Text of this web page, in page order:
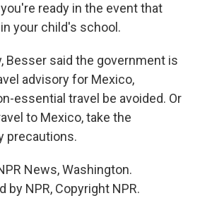
ready in the event that
your child's school.
Besser said the government is
advisory for Mexico,
essential travel be avoided. Or
to Mexico, take the
precautions.
News, Washington.
by NPR, Copyright NPR.